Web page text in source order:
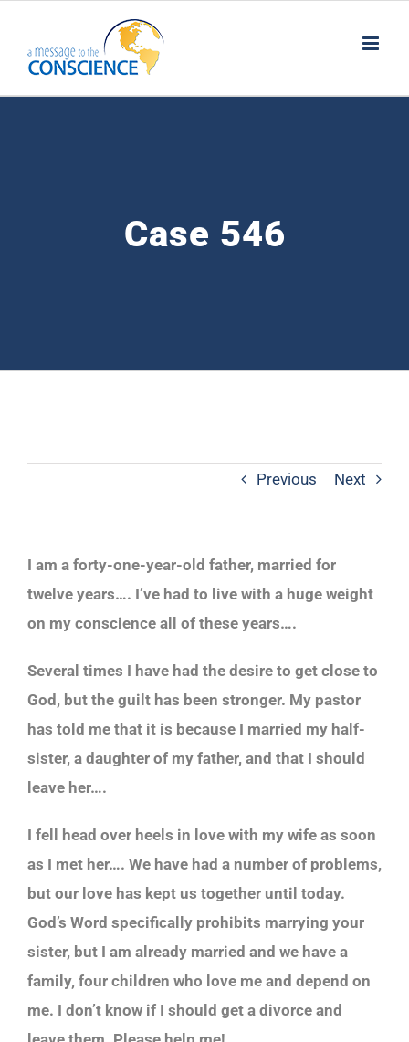
content
Case 546
Previous Next
I am a forty-one-year-old father, married for
twelve years…. I’ve had to live with a huge weight
on my conscience all of these years….
Several times I have had the desire to get close to
God, but the guilt has been stronger. My pastor
has told me that it is because I married my half-
sister, a daughter of my father, and that I should
leave her….
I fell head over heels in love with my wife as soon
as I met her…. We have had a number of problems,
but our love has kept us together until today.
God’s Word specifically prohibits marrying your
sister, but I am already married and we have a
family, four children who love me and depend on
me. I don’t know if I should get a divorce and